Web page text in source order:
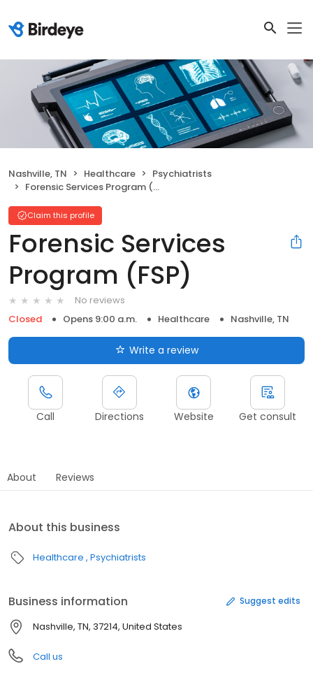
Nashville, TN Healthcare
Psychiatrists
Forensic Services Program (FSP)
Claim this profile
Forensic Services
Program (FSP)
No reviews
Closed
Opens 9:00 a.m. Healthcare Nashville, TN
Write a review
Call Directions Website Get consult
About Reviews
About this business
Healthcare Psychiatrists
Business information Suggest edits
Nashville, TN, 37214, United States
Call us